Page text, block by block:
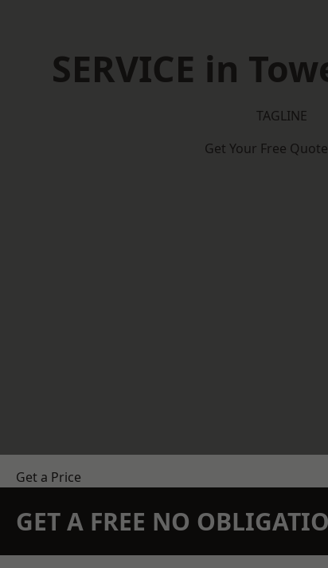
SERVICE in
TAGLINE
Get Your Free
Get a Price
GET A FREE NO